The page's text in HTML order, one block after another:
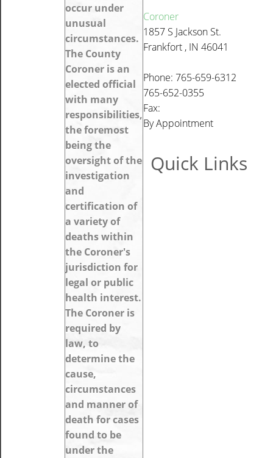
occur under
unusual
circumstances.
The County
Coroner is an
elected official
with many
responsibilities,
the foremost
being the
oversight of the
investigation
and
certification of
a variety of
deaths within
the Coroner's
jurisdiction for
legal or public
health interest.
The Coroner is
required by
law, to
determine the
cause,
circumstances
and manner of
death for cases
found to be
under the
Coroner
1857 S Jackson St.
Frankfort , IN 46041
Phone: 765-659-6312
765-652-0355
Fax:
By Appointment
Quick Links